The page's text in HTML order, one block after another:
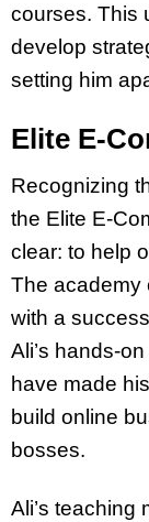
courses. This
develop
setting him
Elite E-
Recognizing
the Elite E-
clear: to help
The academy
with a
Ali’s hands-
have made
build online
bosses.
Ali’s teaching